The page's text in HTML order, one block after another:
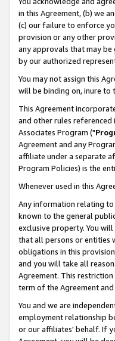
in this Agreement, (b) we
(c) our failure to enforce
provision or any other
any approvals that may be
by our authorized
You may not assign this
will be binding on, inure to
This Agreement
and other rules
Associates Program ("
Agreement and any
affiliate under a separate
Program Policies) is the
Whenever used in this
Any information relating to
known to the general
exclusive property. You
that all persons or entities
obligations in this
and you will take all
Agreement. This
term of the Agreement
You and we are
employment relationship
or our affiliates' behalf. If